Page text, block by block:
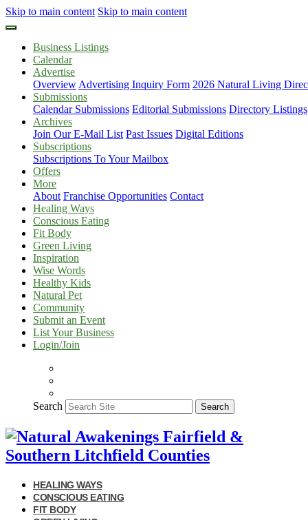
Skip to main content Skip to main content
Business Listings
Calendar
Advertise
Overview Advertising Inquiry Form 2026 Natural Living
Submissions
Calendar Submissions Editorial Submissions Directory Listings
Archives
Join Our E-Mail List Past Issues Digital Editions
Subscriptions
Subscriptions To Your Mailbox
Offers
More
About Franchise Opportunities Contact
Healing Ways
Conscious Eating
Fit Body
Green Living
Inspiration
Wise Words
Healthy Kids
Natural Pet
Community
Submit an Event
List Your Business
Login/Join
Search Search
HEALING WAYS
CONSCIOUS EATING
FIT BODY